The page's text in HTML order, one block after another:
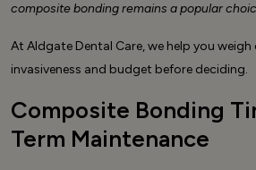
composite bonding remains a popular
At Aldgate Dental Care, we help you
invasiveness and budget before deciding.
Composite Bonding
Term Maintenance